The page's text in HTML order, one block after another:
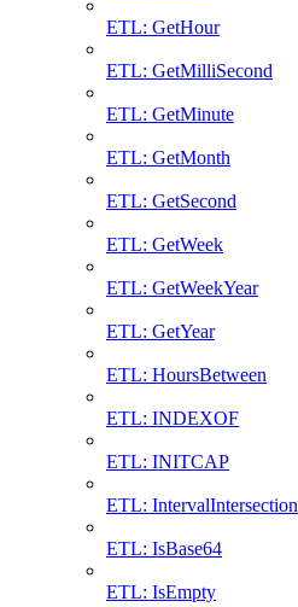
ETL: GetHour
ETL: GetMilliSecond
ETL: GetMinute
ETL: GetMonth
ETL: GetSecond
ETL: GetWeek
ETL: GetWeekYear
ETL: GetYear
ETL: HoursBetween
ETL: INDEXOF
ETL: INITCAP
ETL: IntervalIntersection
ETL: IsBase64
ETL: IsEmpty